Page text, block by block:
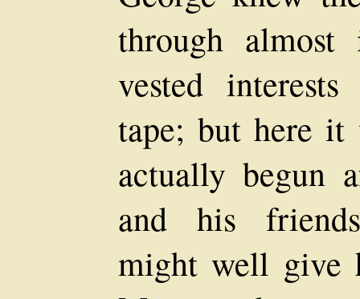
through
vested
tape; but here it
actually begun
and his
might well give